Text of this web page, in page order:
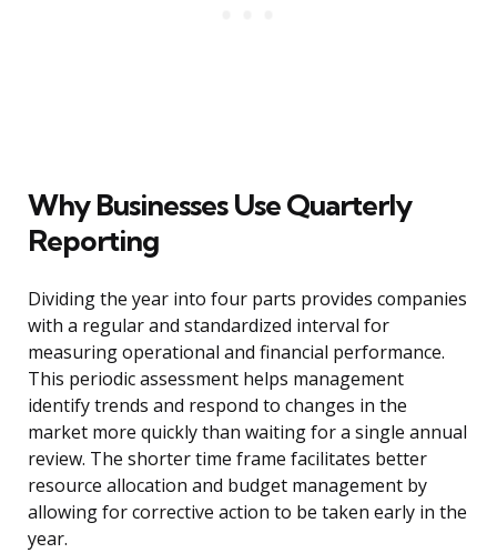
Why Businesses Use Quarterly
Reporting
Dividing the year into four parts provides companies
with a regular and standardized interval for
measuring operational and financial performance.
This periodic assessment helps management
identify trends and respond to changes in the
market more quickly than waiting for a single annual
review. The shorter time frame facilitates better
resource allocation and budget management by
allowing for corrective action to be taken early in the
year.